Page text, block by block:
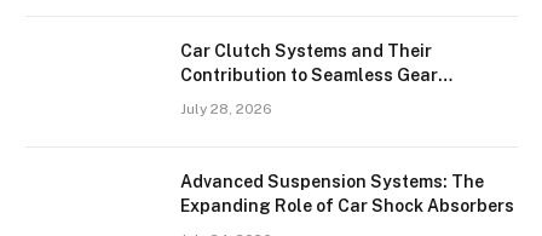
Car Clutch Systems and Their
Contribution to Seamless Gear
Transitions
July 28, 2026
Advanced Suspension Systems: The
Expanding Role of Car Shock Absorbers